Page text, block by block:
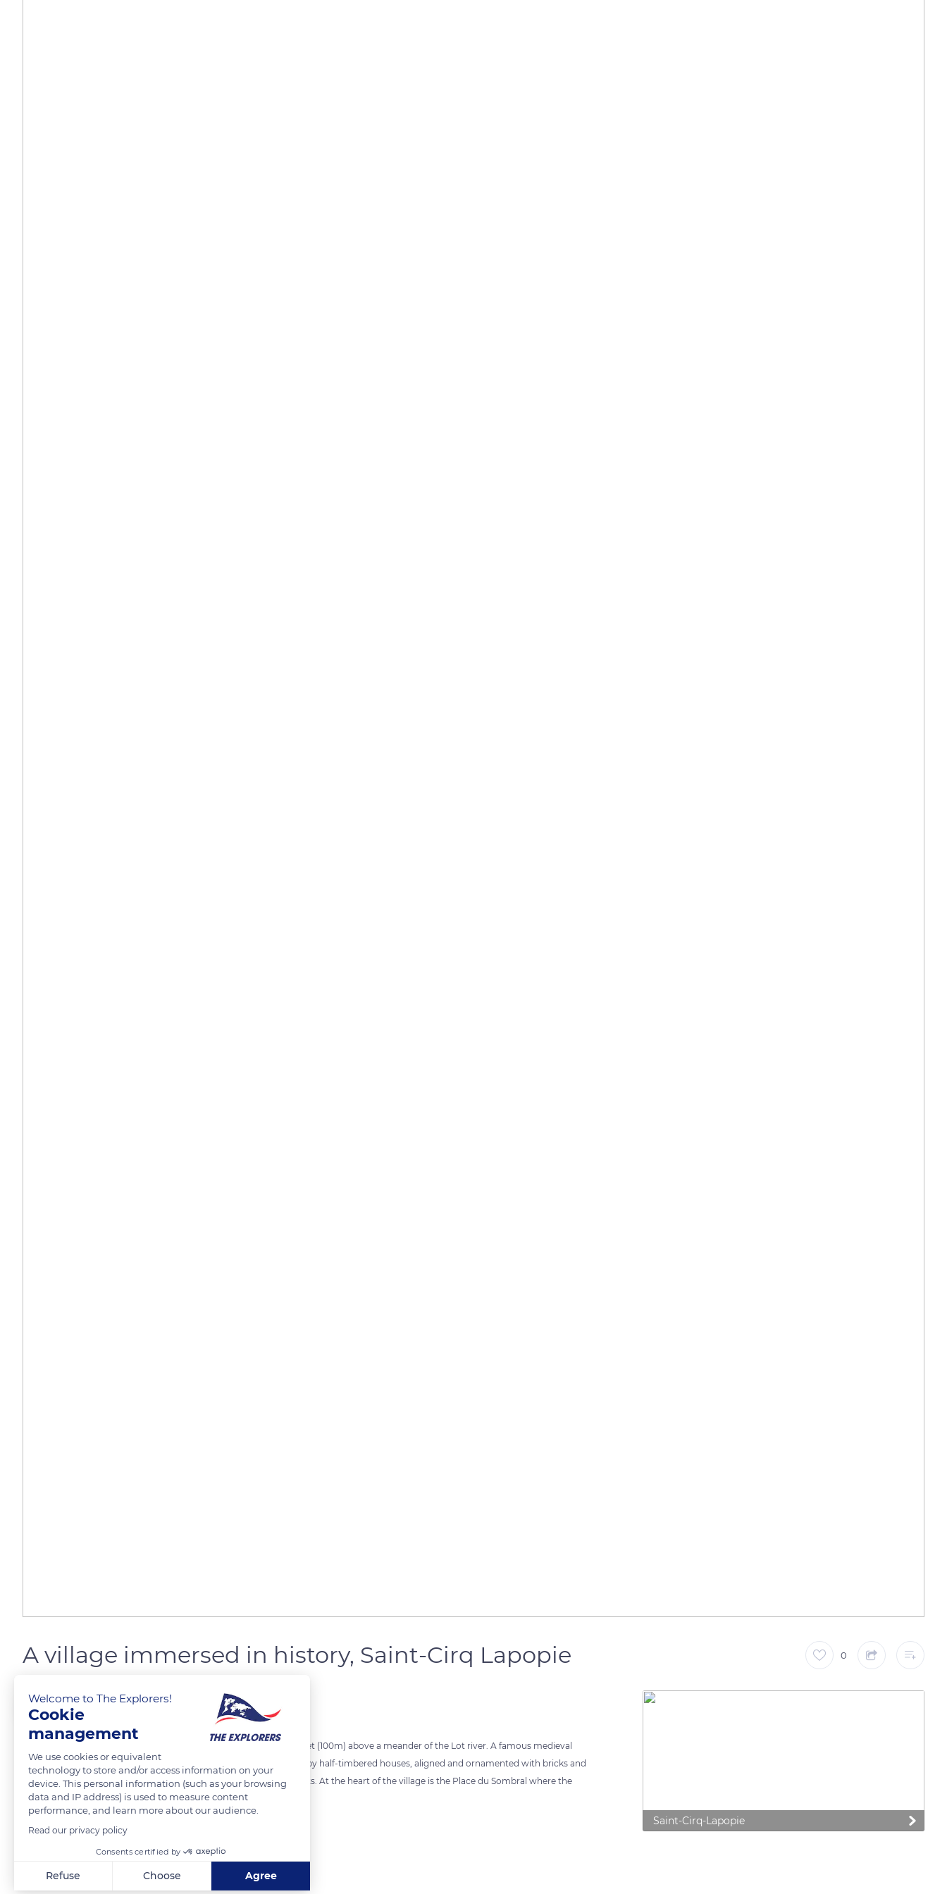
A village immersed in history, Saint-Cirq Lapopie 0
The Explorers FOLLOW
Saint-Cirq Lapopie sits on top of a rocky escarp of more than 328 feet (100m) above a meander of the Lot river. A famous medieval
center, the village is all about history. Its little alleys are surrounded by half-timbered houses, aligned and ornamented with bricks and
stones. More than ten of them are classified as Historical Monuments. At the heart of the village is the Place du Sombral where the
Tourist Office stands.
Saint-Cirq-Lapopie
Welcome to The Explorers!
Cookie
management
We use cookies or equivalent
technology to store and/or access information on your
device. This personal information (such as your browsing
data and IP address) is used to measure content
performance, and learn more about our audience.
Read our privacy policy
Consents certified by
Refuse Choose Agree